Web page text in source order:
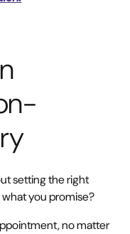
setting the right
you promise?
no matter